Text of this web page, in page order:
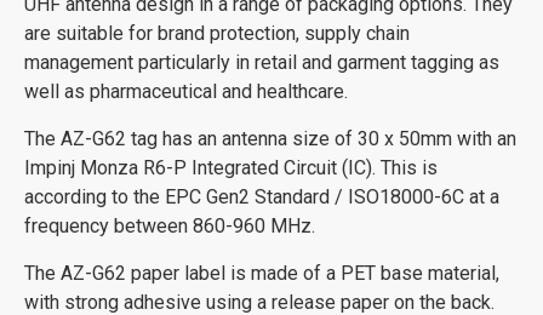
are suitable for brand protection, supply chain
management particularly in retail and garment tagging as
well as pharmaceutical and healthcare.
The AZ-G62 tag has an antenna size of 30 x 50mm with an
Impinj Monza R6-P Integrated Circuit (IC). This is
according to the EPC Gen2 Standard / ISO18000-6C at a
frequency between 860-960 MHz.
The AZ-G62 paper label is made of a PET base material,
with strong adhesive using a release paper on the back.